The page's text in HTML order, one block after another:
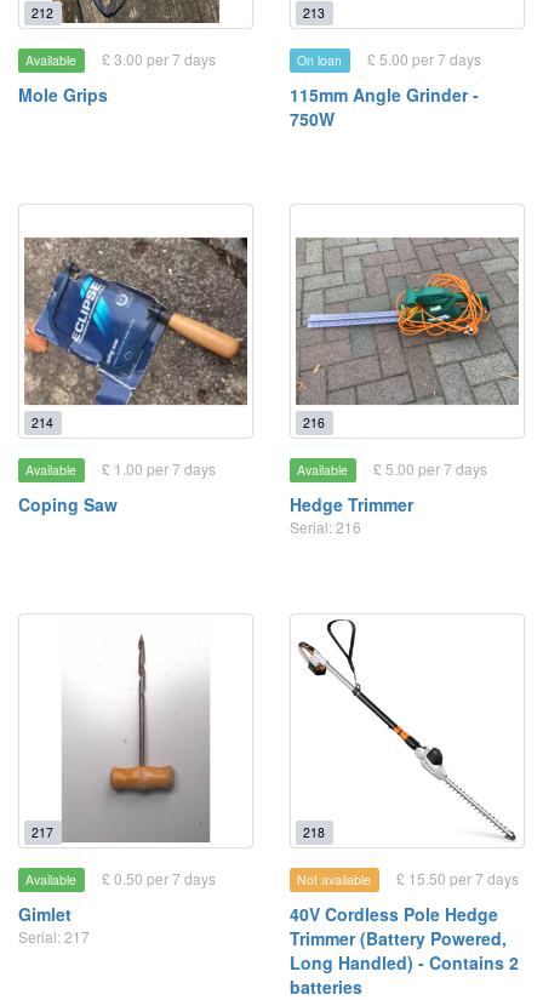
212
Available £ 3.00 per 7 days
Mole Grips
213
On loan £ 5.00 per 7 days
115mm Angle Grinder -
750W
214
Available £ 1.00 per 7 days
Coping Saw
216
Available £ 5.00 per 7 days
Hedge Trimmer
Serial: 216
217
Available £ 0.50 per 7 days
Gimlet
Serial: 217
218
Not available £ 15.50 per 7 days
40V Cordless Pole Hedge
Trimmer (Battery Powered,
Long Handled) - Contains 2
batteries